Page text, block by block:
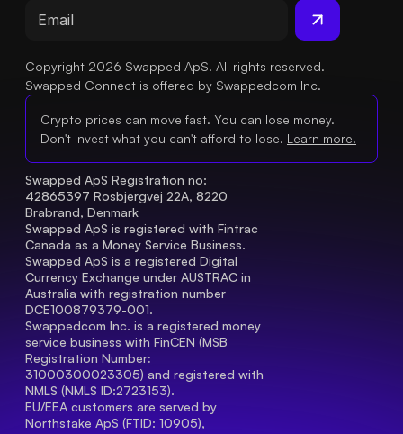
Copyright 2026 Swapped ApS. All rights reserved.
Swapped Connect is offered by Swappedcom Inc.
Crypto prices can move fast. You can lose money.
Don't invest what you can't afford to lose. Learn more.
Swapped ApS Registration no:
42865397 Rosbjergvej 22A, 8220
Brabrand, Denmark
Swapped ApS is registered with Fintrac
Canada as a Money Service Business.
Swapped ApS is a registered Digital
Currency Exchange under AUSTRAC in
Australia with registration number
DCE100879379-001.
Swappedcom Inc. is a registered money
service business with FinCEN (MSB
Registration Number
31000300023305) and registered with
NMLS (NMLS ID:2723153).
EU/EEA customers are served by
Northstake ApS (FTID: 10905),